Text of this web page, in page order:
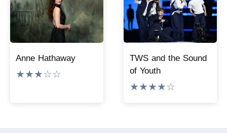
Anne Hathaway
★★★☆☆
TWS and the Sound
of Youth
★★★★☆